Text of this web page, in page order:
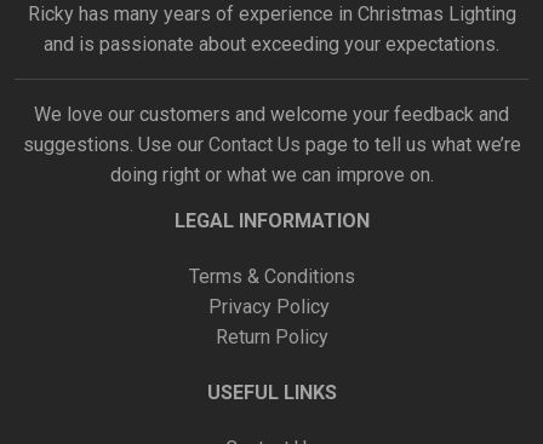
Ricky has many years of experience in Christmas Lighting
and is passionate about exceeding your expectations.
We love our customers and welcome your feedback and
suggestions. Use our Contact Us page to tell us what we’re
doing right or what we can improve on.
LEGAL INFORMATION
Terms & Conditions
Privacy Policy
Return Policy
USEFUL LINKS